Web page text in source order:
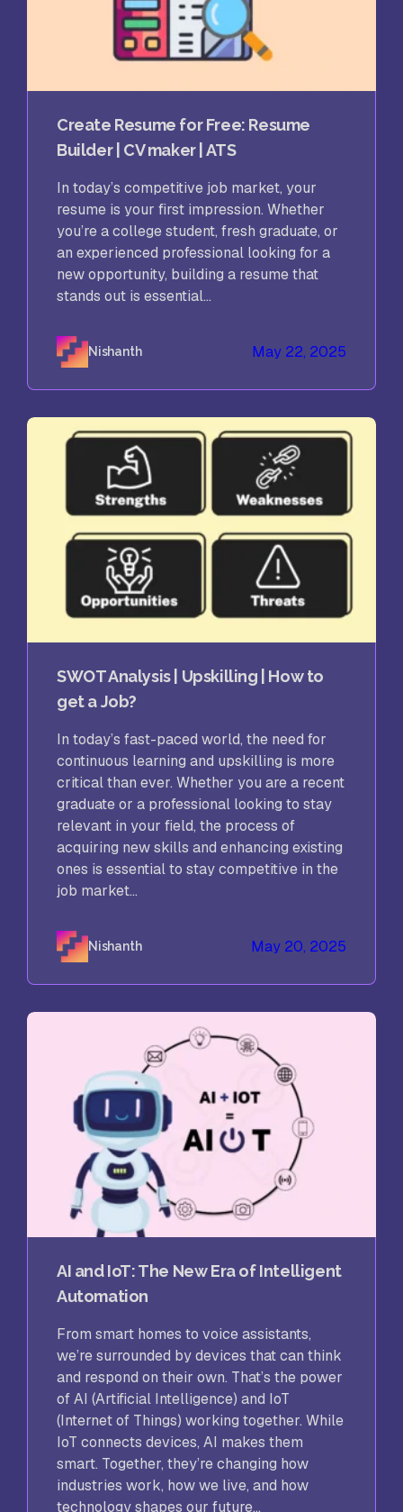
Create Resume for Free: Resume
Builder | CV maker | ATS
In today’s competitive job market, your
resume is your first impression. Whether
you’re a college student, fresh graduate, or
an experienced professional looking for a
new opportunity, building a resume that
stands out is essential...
Nishanth May 22, 2025
SWOT Analysis | Upskilling | How to
get a Job?
In today’s fast-paced world, the need for
continuous learning and upskilling is more
critical than ever. Whether you are a recent
graduate or a professional looking to stay
relevant in your field, the process of
acquiring new skills and enhancing existing
ones is essential to stay competitive in the
job market...
Nishanth May 20, 2025
AI and IoT: The New Era of Intelligent
Automation
From smart homes to voice assistants,
we’re surrounded by devices that can think
and respond on their own. That’s the power
of AI (Artificial Intelligence) and IoT
(Internet of Things) working together. While
IoT connects devices, AI makes them
smart. Together, they’re changing how
industries work, how we live, and how
technology shapes our future...